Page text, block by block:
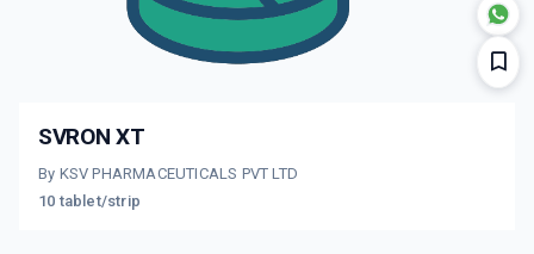
SVRON XT
By KSV PHARMACEUTICALS PVT LTD
10 tablet/strip